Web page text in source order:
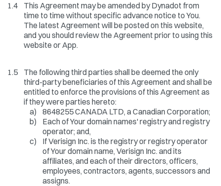
1.4 This Agreement may be amended by Dynadot from
time to time without specific advance notice to You.
The latest Agreement will be posted on this website,
and you should review the Agreement prior to using this
website or App.
1.5 The following third parties shall be deemed the only
third-party beneficiaries of this Agreement and shall be
entitled to enforce the provisions of this Agreement as
if they were parties hereto:
a) 8648255 CANADA LTD, a Canadian Corporation;
b) Each of Your domain names' registry and registry
operator; and,
c) If Verisign Inc. is the registry or registry operator
of Your domain name, Verisign Inc. and its
affiliates, and each of their directors, officers,
employees, contractors, agents, successors and
assigns.